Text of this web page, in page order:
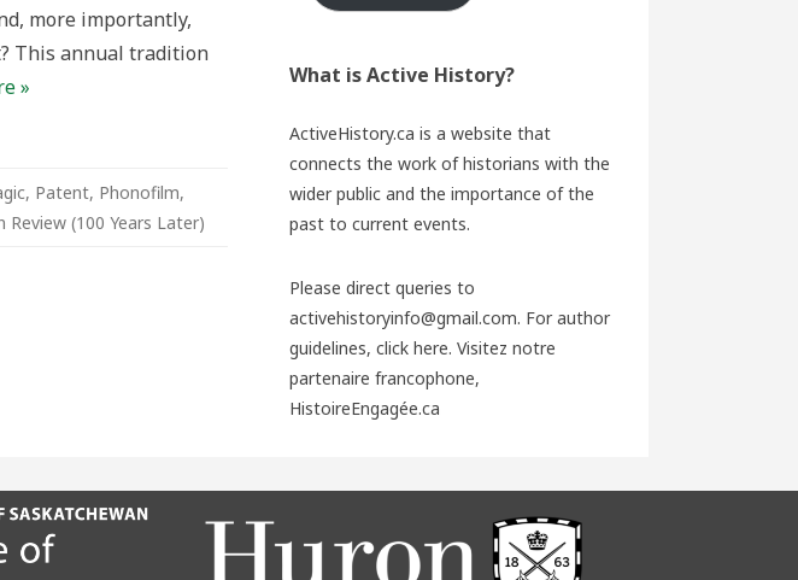
more importantly,
This annual tradition
»
, Patent, Phonofilm,
Review (100 Years Later)
What is Active History?
ActiveHistory.ca is a website that
connects the work of historians with the
wider public and the importance of the
past to current events.
Please direct queries to
activehistoryinfo@gmail.com. For author
guidelines, click here. Visitez notre
partenaire francophone,
HistoireEngagée.ca